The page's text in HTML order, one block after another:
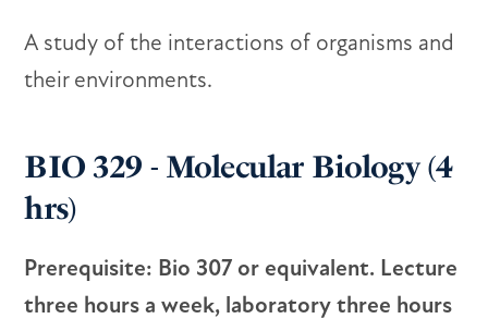
A study of the interactions of organisms and
their environments.
BIO 329 - Molecular Biology (4
hrs)
Prerequisite: Bio 307 or equivalent. Lecture
three hours a week, laboratory three hours